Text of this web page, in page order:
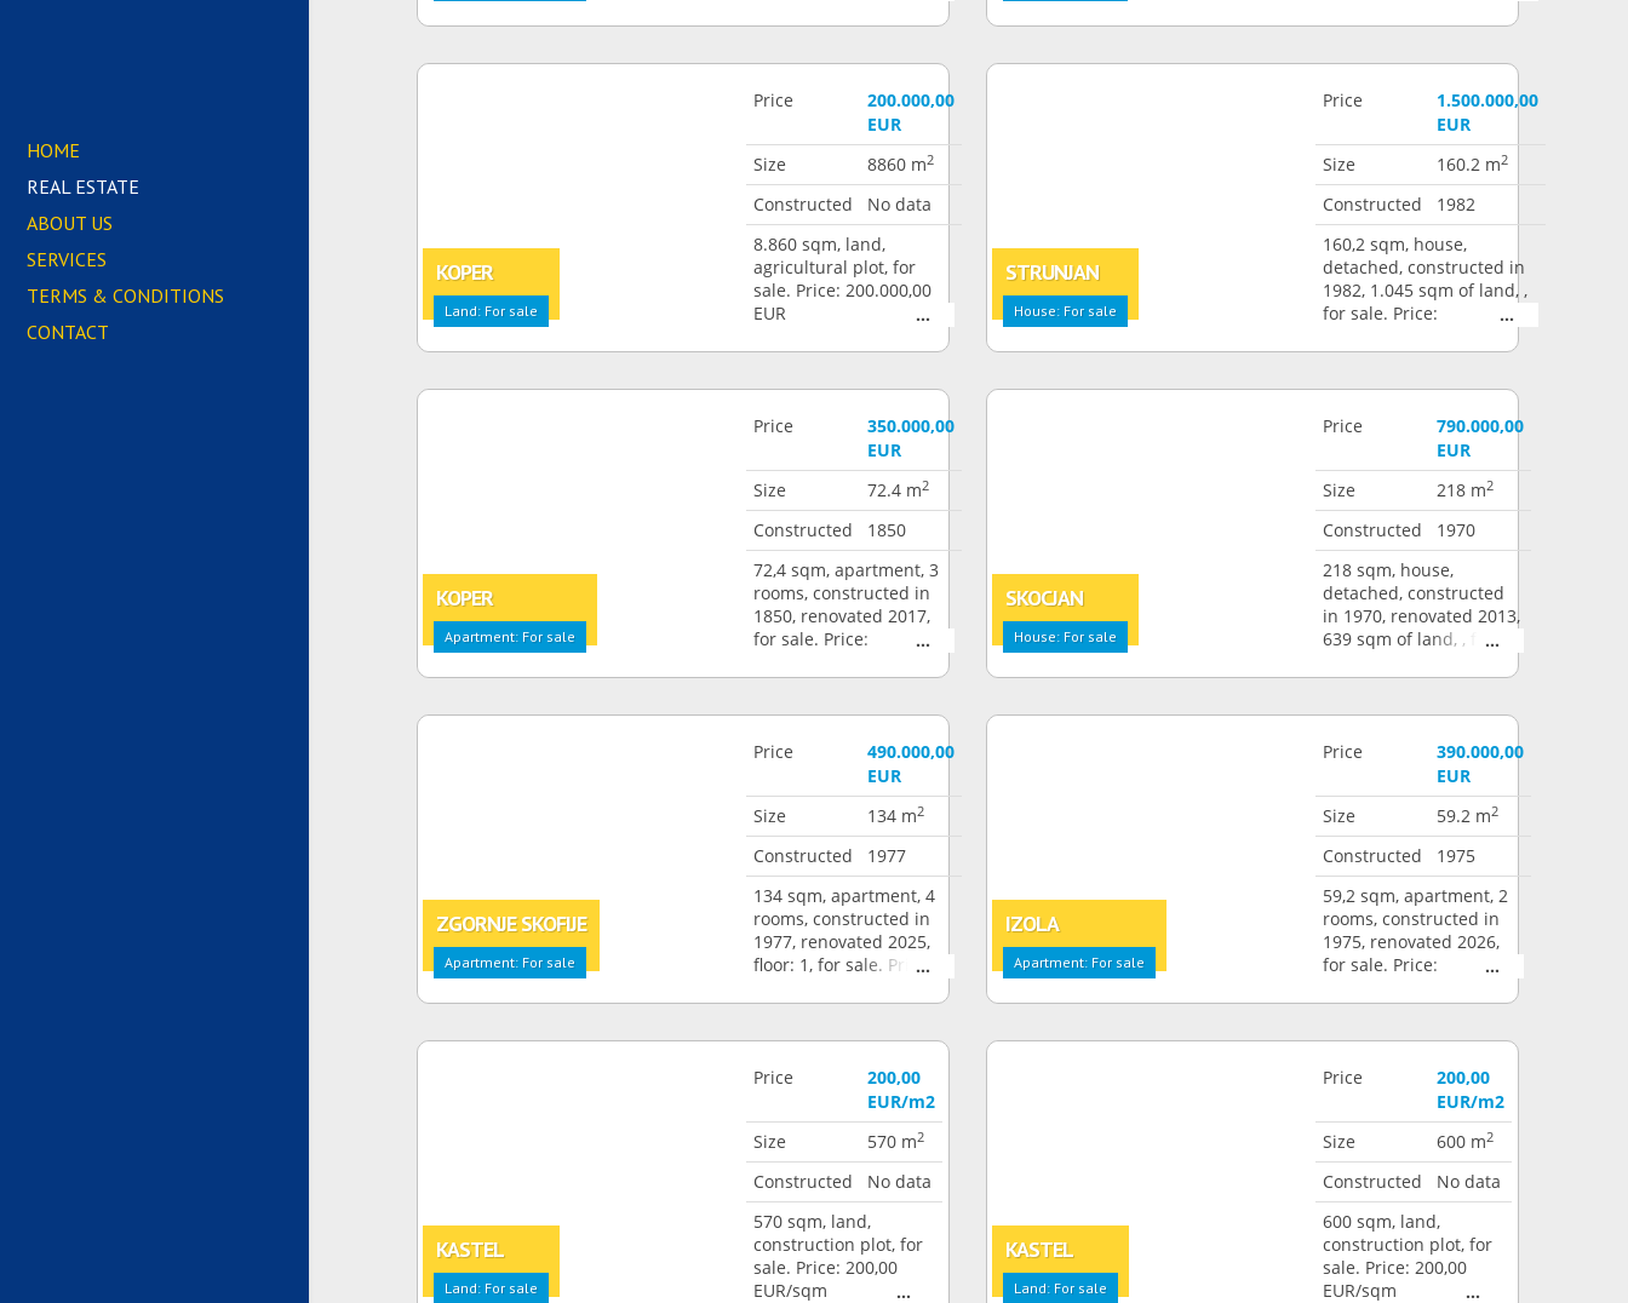
HOME
REAL ESTATE
ABOUT US
SERVICES
TERMS & CONDITIONS
CONTACT
EUR
KOPER
Land: For sale
Price
200.000,00
EUR
Size
8860 m2
Constructed
No data
8.860 sqm, land,
agricultural plot, for
sale. Price: 200.000,00
EUR
STRUNJAN
House: For sale
Price
1.500.000,00
EUR
Size
160.2 m2
Constructed
1982
160,2 sqm, house,
detached, constructed in
1982, 1.045 sqm of land, ,
for sale. Price:
KOPER
Apartment: For sale
Price
350.000,00
EUR
Size
72.4 m2
Constructed
1850
72,4 sqm, apartment, 3
rooms, constructed in
1850, renovated 2017,
for sale. Price:
SKOCJAN
House: For sale
Price
790.000,00
EUR
Size
218 m2
Constructed
1970
218 sqm, house,
detached, constructed
in 1970, renovated 2013,
639 sqm of land, , for
EUR
ZGORNJE SKOFIJE
Apartment: For sale
Price
490.000,00
EUR
Size
134 m2
Constructed
1977
134 sqm, apartment, 4
rooms, constructed in
1977, renovated 2025,
floor: 1, for sale. Price:
IZOLA
Apartment: For sale
Price
390.000,00
EUR
Size
59.2 m2
Constructed
1975
59,2 sqm, apartment, 2
rooms, constructed in
1975, renovated 2026,
for sale. Price:
KASTEL
Land: For sale
Price
200,00
EUR/m2
Size
570 m2
Constructed
No data
570 sqm, land,
construction plot, for
sale. Price: 200,00
EUR/sqm
KASTEL
Land: For sale
Price
200,00
EUR/m2
Size
600 m2
Constructed
No data
600 sqm, land,
construction plot, for
sale. Price: 200,00
EUR/sqm